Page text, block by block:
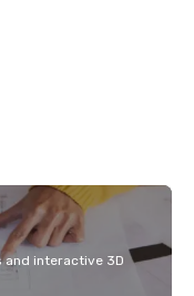
interactive 3D